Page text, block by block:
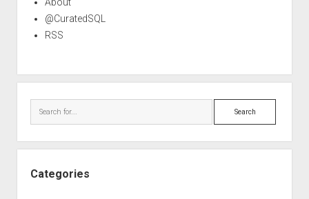
@CuratedSQL
RSS
Search
Categories